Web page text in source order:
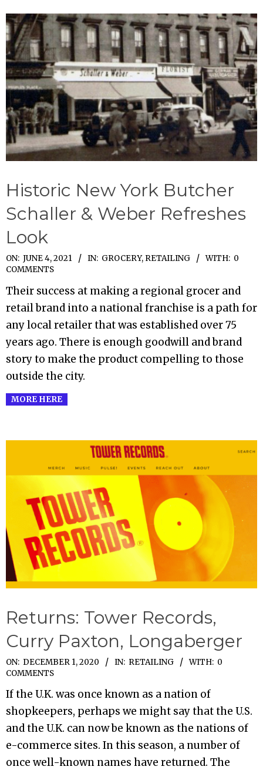
Historic New York Butcher
Schaller & Weber Refreshes
Look
2021-
06-
04
ON: JUNE 4, 2021 IN: GROCERY, RETAILING WITH: 0
COMMENTS
Their success at making a regional grocer and
retail brand into a national franchise is a path for
any local retailer that was established over 75
years ago. There is enough goodwill and brand
story to make the product compelling to those
outside the city.
MORE HERE
Returns: Tower Records,
Curry Paxton, Longaberger
2020-
12-
01
ON: DECEMBER 1, 2020 IN: RETAILING WITH: 0
COMMENTS
If the U.K. was once known as a nation of
shopkeepers, perhaps we might say that the U.S.
and the U.K. can now be known as the nations of
e-commerce sites. In this season, a number of
once well-known names have returned. The